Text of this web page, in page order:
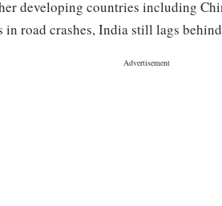
developing countries including
in road crashes, India still lags